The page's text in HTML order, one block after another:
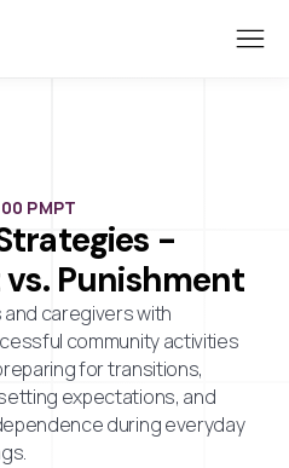
PMPT
-
Punishment
caregivers with
community activities
for transitions,
expectations, and
during everyday